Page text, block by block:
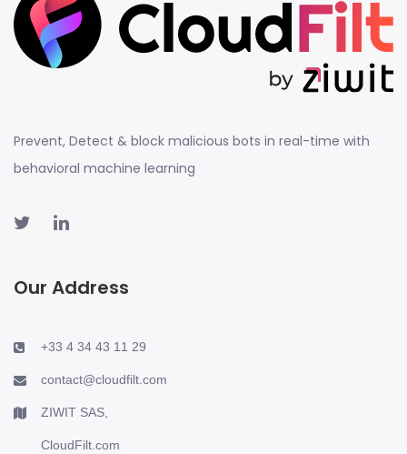
Prevent, Detect & block malicious bots in real-time with
behavioral machine learning
Our Address
+33 4 34 43 11 29
contact@cloudfilt.com
ZIWIT SAS,
CloudFilt.com